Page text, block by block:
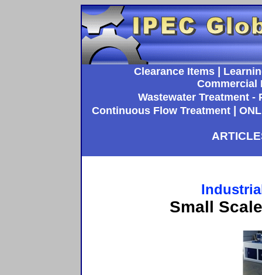
Clearance Items|
Commercial
Wastewater Treatment
Continuous Flow Treatment|
Small